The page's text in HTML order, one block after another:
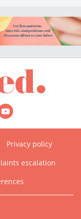
Privacy policy
escalation